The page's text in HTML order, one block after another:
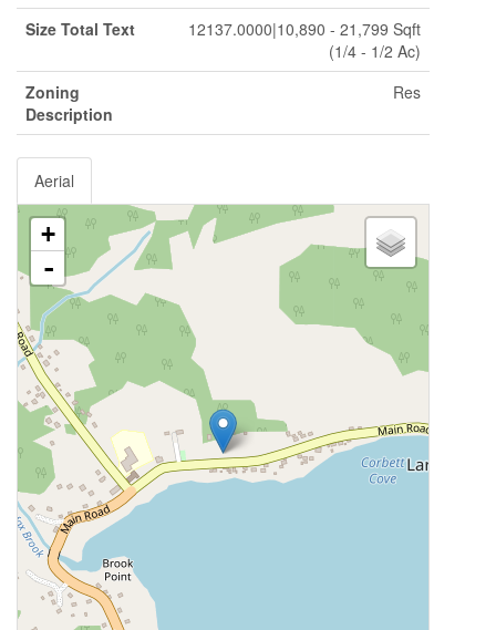
Size Total Text
12137.0000|10,890 - 21,799 Sqft
(1/4 - 1/2 Ac)
Zoning
Description
Res
Aerial
+
-